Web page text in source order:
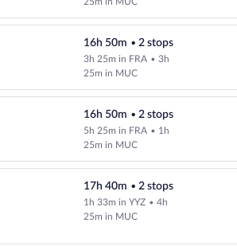
25m in MUC
Select Lufthansa flight,
16h 50m •2 stops
3h 25m in FRA •3h
25m in MUC
Select Lufthansa flight,
16h 50m •2 stops
5h 25m in FRA • 1h
25m in MUC
Select and show fare
17h 40m •2 stops
1h 33m in YYZ •4h
25m in MUC